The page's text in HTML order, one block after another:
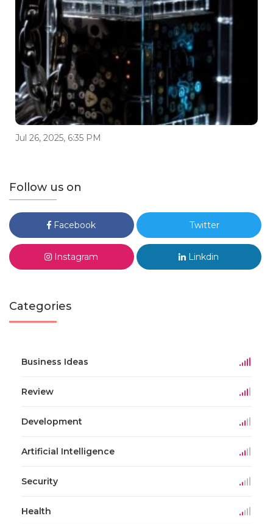
Jul 26, 2025, 6:35 PM
Follow us on
Facebook Twitter
Instagram Linkdin
Categories
Business Ideas
Review
Development
Artificial Intelligence
Security
Health